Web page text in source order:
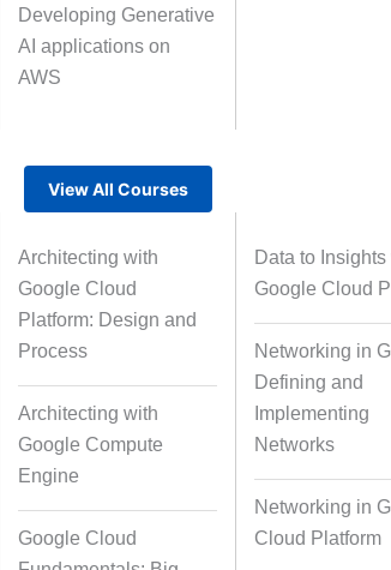
Developing Generative
AI applications on
AWS
View All Courses
Architecting with
Google Cloud
Platform: Design and
Process
Architecting with
Google Compute
Engine
Google Cloud
Data to Insights
Google Cloud
Networking in
Defining and
Implementing
Networks
Networking in
Cloud Platform